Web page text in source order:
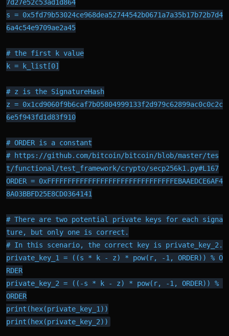
7d27e52c53ad1d864
s = 0x5fd79b53024ce968dea52744542b0671a7a35b17b72b7d4
6a4c54e9709ae2a45
# the first k value
k = k_list[0]
# z is the SignatureHash
z = 0x1cd9060f9b6caf7b05804999133f2d979c62899ac0c0c2c
6e5f943fd1d83f910
# ORDER is a constant
# https://github.com/bitcoin/bitcoin/blob/master/tes
t/functional/test_framework/crypto/secp256k1.py#L167
ORDER = 0xFFFFFFFFFFFFFFFFFFFFFFFFFFFFFFFEBAAEDCE6AF4
8A03BBFD25E8CD0364141
# There are two potential private keys for each signa
ture, but only one is correct.
# In this scenario, the correct key is private_key_2.
private_key_1 = ((s * k - z) * pow(r, -1, ORDER)) % O
RDER
private_key_2 = ((-s * k - z) * pow(r, -1, ORDER)) %
ORDER
print(hex(private_key_1))
print(hex(private_key_2))